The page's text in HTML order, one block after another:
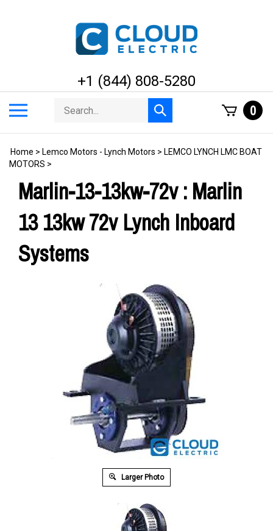
+1 (844) 808-5280
menu
Search
store
Submit
search
0
Home > Lemco Motors - Lynch Motors > LEMCO LYNCH LMC BOAT
MOTORS >
Marlin-13-13kw-72v : Marlin
13 13kw 72v Lynch Inboard
Systems
Larger Photo